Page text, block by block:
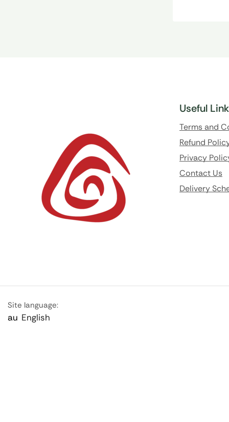
Useful
Terms and
Refund
Privacy
Contact Us
Delivery
Site language:
au English